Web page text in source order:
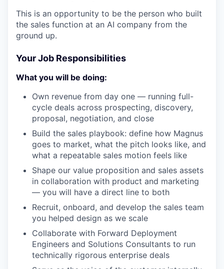
This is an opportunity to be the person who built
the sales function at an AI company from the
ground up.
Your Job Responsibilities
What you will be doing:
Own revenue from day one — running full-
cycle deals across prospecting, discovery,
proposal, negotiation, and close
Build the sales playbook: define how Magnus
goes to market, what the pitch looks like, and
what a repeatable sales motion feels like
Shape our value proposition and sales assets
in collaboration with product and marketing
— you will have a direct line to both
Recruit, onboard, and develop the sales team
you helped design as we scale
Collaborate with Forward Deployment
Engineers and Solutions Consultants to run
technically rigorous enterprise deals